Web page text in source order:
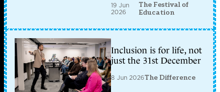
19 Jun
2026
The Festival of
Education
Inclusion is for life, not
just the 31st December
8 Jun 2026The Difference